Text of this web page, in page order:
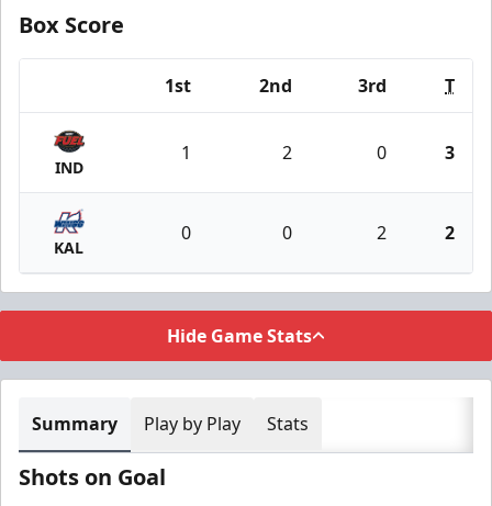
Box Score
1st 2nd 3rd T
IND
1 2 0 3
KAL
0 0 2 2
Hide Game Stats
Summary Play by Play Stats
Shots on Goal